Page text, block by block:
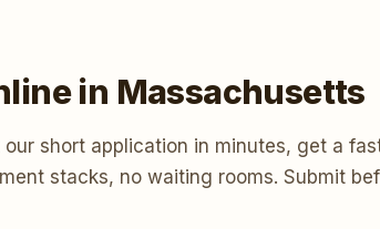
in Massachusetts
short application in minutes, get a
stacks, no waiting rooms. Submit